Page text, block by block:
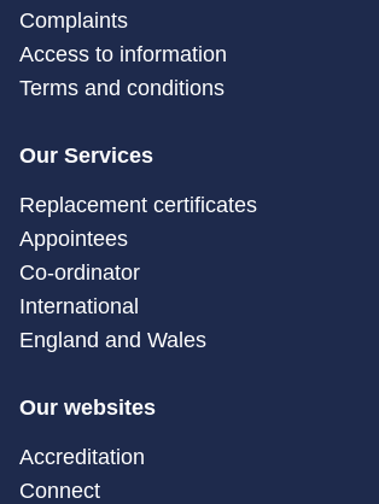
Complaints
Access to information
Terms and conditions
Our Services
Replacement certificates
Appointees
Co-ordinator
International
England and Wales
Our websites
Accreditation
Connect